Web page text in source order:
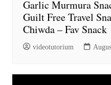
Garlic Murmura
Guilt Free Travel
Chiwda – Fav Snack
videotutorium